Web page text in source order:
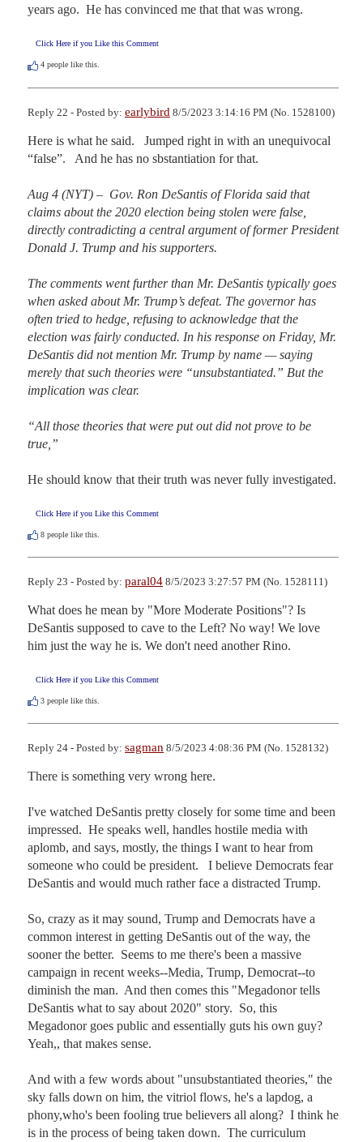
years ago.  He has convinced me that that was wrong.
Click Here if you Like this Comment
4 people like this.
Reply 22 - Posted by: earlybird 8/5/2023 3:14:16 PM (No. 1528100)
Here is what he said.   Jumped right in with an unequivocal
“false”.   And he has no sbstantiation for that.
Aug 4 (NYT) –  Gov. Ron DeSantis of Florida said that
claims about the 2020 election being stolen were false,
directly contradicting a central argument of former President
Donald J. Trump and his supporters.
The comments went further than Mr. DeSantis typically goes
when asked about Mr. Trump’s defeat. The governor has
often tried to hedge, refusing to acknowledge that the
election was fairly conducted. In his response on Friday, Mr.
DeSantis did not mention Mr. Trump by name — saying
merely that such theories were “unsubstantiated.” But the
implication was clear.
“All those theories that were put out did not prove to be
true,”
He should know that their truth was never fully investigated.
Click Here if you Like this Comment
8 people like this.
Reply 23 - Posted by: paral04 8/5/2023 3:27:57 PM (No. 1528111)
What does he mean by "More Moderate Positions"? Is
DeSantis supposed to cave to the Left? No way! We love
him just the way he is. We don't need another Rino.
Click Here if you Like this Comment
3 people like this.
Reply 24 - Posted by: sagman 8/5/2023 4:08:36 PM (No. 1528132)
There is something very wrong here.
I've watched DeSantis pretty closely for some time and been
impressed.  He speaks well, handles hostile media with
aplomb, and says, mostly, the things I want to hear from
someone who could be president.   I believe Democrats fear
DeSantis and would much rather face a distracted Trump.
So, crazy as it may sound, Trump and Democrats have a
common interest in getting DeSantis out of the way, the
sooner the better.  Seems to me there's been a massive
campaign in recent weeks--Media, Trump, Democrat--to
diminish the man.  And then comes this "Megadonor tells
DeSantis what to say about 2020" story.  So, this
Megadonor goes public and essentially guts his own guy?
Yeah,, that makes sense.
And with a few words about "unsubstantiated theories," the
sky falls down on him, the vitriol flows, he's a lapdog, a
phony,who's been fooling true believers all along?  I think he
is in the process of being taken down.  The curriculum